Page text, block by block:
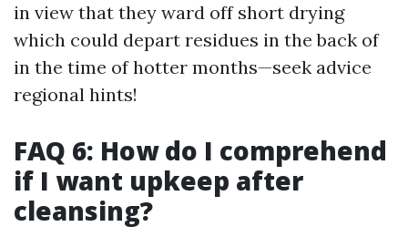
in view that they ward off short drying
which could depart residues in the back of
in the time of hotter months—seek advice
regional hints!
FAQ 6: How do I comprehend
if I want upkeep after
cleansing?